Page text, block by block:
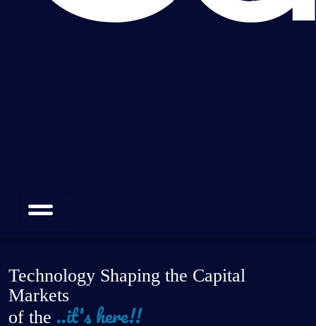
Technology Shaping the Capital
Markets
of the Future